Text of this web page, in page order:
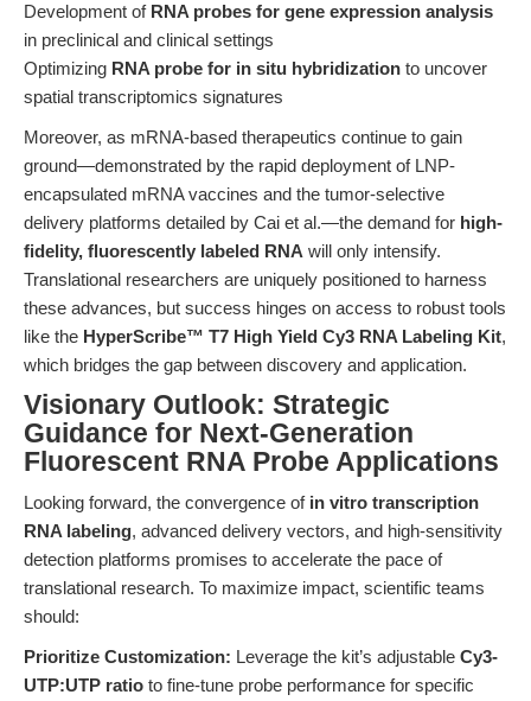
Development of RNA probes for gene expression analysis
in preclinical and clinical settings
Optimizing RNA probe for in situ hybridization to uncover
spatial transcriptomics signatures
Moreover, as mRNA-based therapeutics continue to gain
ground—demonstrated by the rapid deployment of LNP-
encapsulated mRNA vaccines and the tumor-selective
delivery platforms detailed by Cai et al.—the demand for high-
fidelity, fluorescently labeled RNA will only intensify.
Translational researchers are uniquely positioned to harness
these advances, but success hinges on access to robust tools
like the HyperScribe™ T7 High Yield Cy3 RNA Labeling Kit,
which bridges the gap between discovery and application.
Visionary Outlook: Strategic
Guidance for Next-Generation
Fluorescent RNA Probe Applications
Looking forward, the convergence of in vitro transcription
RNA labeling, advanced delivery vectors, and high-sensitivity
detection platforms promises to accelerate the pace of
translational research. To maximize impact, scientific teams
should:
Prioritize Customization: Leverage the kit’s adjustable Cy3-
UTP:UTP ratio to fine-tune probe performance for specific